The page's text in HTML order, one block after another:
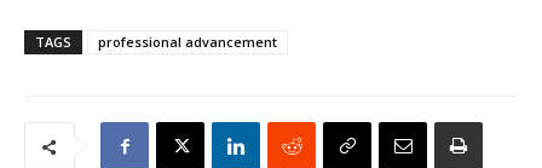
TAGS professional advancement